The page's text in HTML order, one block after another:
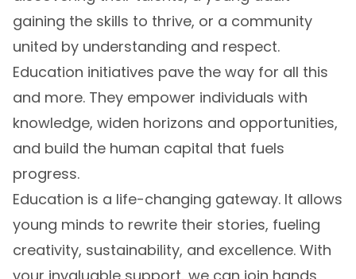
Think of the transformative power of a child
discovering their talents, a young adult
gaining the skills to thrive, or a community
united by understanding and respect.
Education initiatives pave the way for all this
and more. They empower individuals with
knowledge, widen horizons and opportunities,
and build the human capital that fuels
progress.
Education is a life-changing gateway. It allows
young minds to rewrite their stories, fueling